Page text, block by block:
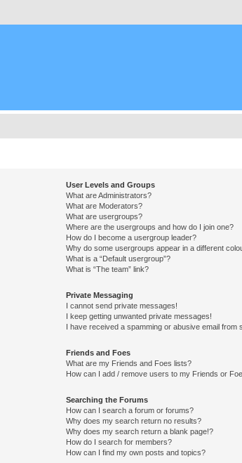
User Levels and Groups
What are Administrators?
What are Moderators?
What are usergroups?
Where are the usergroups and how do I join one?
How do I become a usergroup leader?
Why do some usergroups appear in a different
What is a “Default usergroup”?
What is “The team” link?
Private Messaging
I cannot send private messages!
I keep getting unwanted private messages!
I have received a spamming or abusive email from
Friends and Foes
What are my Friends and Foes lists?
How can I add / remove users to my Friends or
Searching the Forums
How can I search a forum or forums?
Why does my search return no results?
Why does my search return a blank page!?
How do I search for members?
How can I find my own posts and topics?